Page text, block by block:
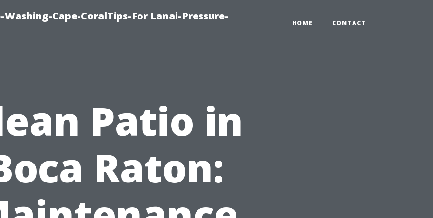
Cape-CoralTips-For Lanai-Pressure-
HOME CONTACT
Patio in
Raton: